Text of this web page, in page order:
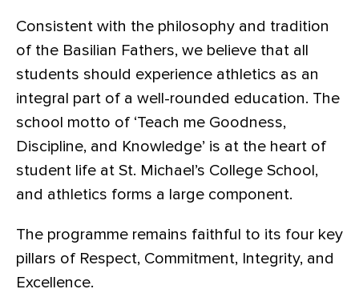
Consistent with the philosophy and tradition
of the Basilian Fathers, we believe that all
students should experience athletics as an
integral part of a well-rounded education. The
school motto of ‘Teach me Goodness,
Discipline, and Knowledge’ is at the heart of
student life at St. Michael’s College School,
and athletics forms a large component.
The programme remains faithful to its four key
pillars of Respect, Commitment, Integrity, and
Excellence.